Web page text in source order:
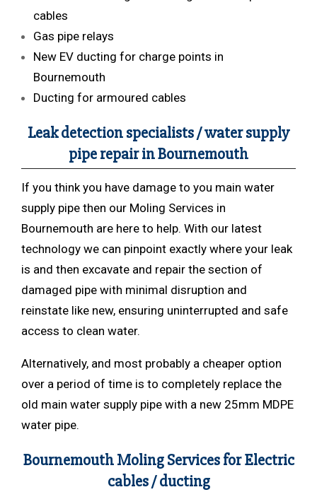
cables
Gas pipe relays
New EV ducting for charge points in
Bournemouth
Ducting for armoured cables
Leak detection specialists / water supply
pipe repair in Bournemouth
If you think you have damage to you main water
supply pipe then our Moling Services in
Bournemouth are here to help. With our latest
technology we can pinpoint exactly where your leak
is and then excavate and repair the section of
damaged pipe with minimal disruption and
reinstate like new, ensuring uninterrupted and safe
access to clean water.
Alternatively, and most probably a cheaper option
over a period of time is to completely replace the
old main water supply pipe with a new 25mm MDPE
water pipe.
Bournemouth Moling Services for Electric
cables / ducting